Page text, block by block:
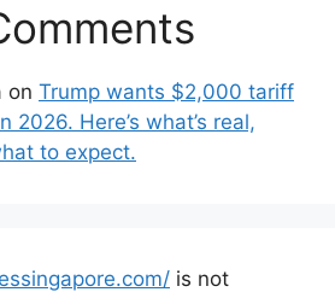
on Trump wants $2,000 tariff
2026. Here’s what’s real,
to expect.
is not